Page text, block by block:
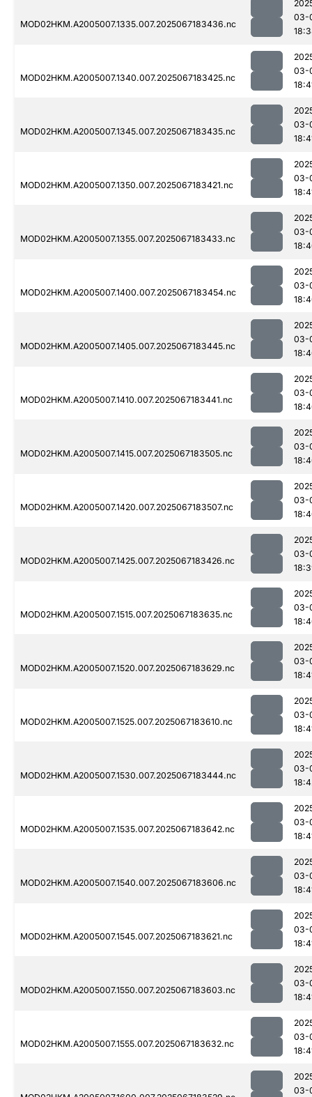
MOD02HKM.A2005007.1335.007.2025067183436.nc
03-
MOD02HKM.A2005007.1340.007.2025067183425.nc
03-
MOD02HKM.A2005007.1345.007.2025067183435.nc
03-
MOD02HKM.A2005007.1350.007.2025067183421.nc
03-
MOD02HKM.A2005007.1355.007.2025067183433.nc
03-
MOD02HKM.A2005007.1400.007.2025067183454.nc
03-
MOD02HKM.A2005007.1405.007.2025067183445.nc
03-
MOD02HKM.A2005007.1410.007.2025067183441.nc
03-
MOD02HKM.A2005007.1415.007.2025067183505.nc
03-
MOD02HKM.A2005007.1420.007.2025067183507.nc
03-
MOD02HKM.A2005007.1425.007.2025067183426.nc
03-
MOD02HKM.A2005007.1515.007.2025067183635.nc
03-
MOD02HKM.A2005007.1520.007.2025067183629.nc
03-
MOD02HKM.A2005007.1525.007.2025067183610.nc
03-
MOD02HKM.A2005007.1530.007.2025067183444.nc
03-
MOD02HKM.A2005007.1535.007.2025067183642.nc
03-
MOD02HKM.A2005007.1540.007.2025067183606.nc
03-
MOD02HKM.A2005007.1545.007.2025067183621.nc
03-
MOD02HKM.A2005007.1550.007.2025067183603.nc
03-
MOD02HKM.A2005007.1555.007.2025067183632.nc
03-
03-